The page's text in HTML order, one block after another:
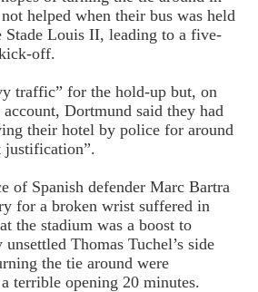
helped when their bus was held
Stade Louis II, leading to a five-
off.
traffic” for the hold-up but, on
Dortmund said they had
their hotel by police for around
justification”.
of Spanish defender Marc Bartra
for a broken wrist suffered in
the stadium was a boost to
Thomas Tuchel’s side
the tie around were
terrible opening 20 minutes.